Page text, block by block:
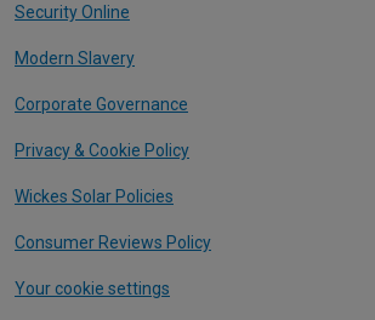
Security Online
Modern Slavery
Corporate Governance
Privacy & Cookie Policy
Wickes Solar Policies
Consumer Reviews Policy
Your cookie settings